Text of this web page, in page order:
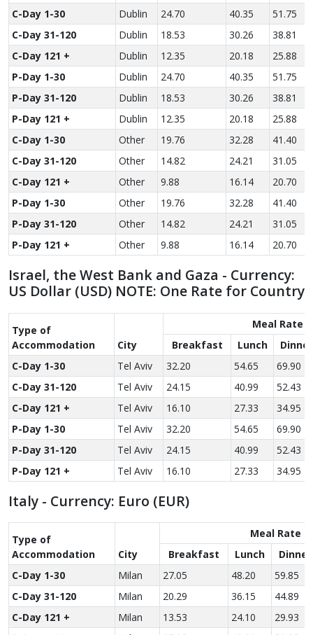
C-Day 1-30
Dublin 24.70 40.35
51.75
C-Day 31-120
Dublin 18.53 30.26
38.81
C-Day 121 +
Dublin 12.35 20.18
25.88
P-Day 1-30
Dublin 24.70 40.35
51.75
P-Day 31-120
Dublin 18.53 30.26
38.81
P-Day 121 +
Dublin 12.35 20.18
25.88
C-Day 1-30
Other 19.76 32.28
41.40
C-Day 31-120
Other 14.82 24.21
31.05
C-Day 121 +
Other 9.88 16.14
20.70
P-Day 1-30
Other 19.76 32.28
41.40
P-Day 31-120
Other 14.82 24.21
31.05
P-Day 121 +
Other 9.88 16.14 20.70
Israel, the West Bank and Gaza - Currency:
US Dollar (USD) NOTE: One Rate for Country
Type of
Accom­modation
City
Meal Rate
Breakfast
Lunch
Dinner
C-Day 1-30
Tel Aviv 32.20 54.65
69.90
C-Day 31-120
Tel Aviv 24.15 40.99
52.43
C-Day 121 +
Tel Aviv 16.10 27.33
34.95
P-Day 1-30
Tel Aviv 32.20 54.65
69.90
P-Day 31-120
Tel Aviv 24.15 40.99
52.43
P-Day 121 +
Tel Aviv 16.10 27.33 34.95
Italy - Currency: Euro (EUR)
Type of
Accom­modation
City
Meal Rate
Breakfast
Lunch
Dinner
C-Day 1-30
Milan 27.05 48.20
59.85
C-Day 31-120
Milan 20.29 36.15
44.89
C-Day 121 +
Milan 13.53 24.10
29.93